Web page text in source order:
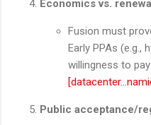
Economics vs.
Fusion must
Early PPAs (e.g.,
willingness to
Public acceptance/